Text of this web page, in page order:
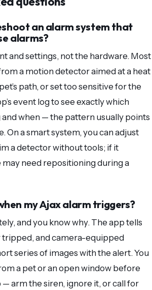
an alarm system that
alarms?
and settings, not the hardware. Most
a motion detector aimed at a heat
path, or set too sensitive for the
event log to see exactly which
when — the pattern usually points
On a smart system, you can adjust
a detector without tools; if it
may need repositioning during a
my Ajax alarm triggers?
and you know why. The app tells
and camera-equipped
series of images with the alert. You
a pet or an open window before
arm the siren, ignore it, or call for